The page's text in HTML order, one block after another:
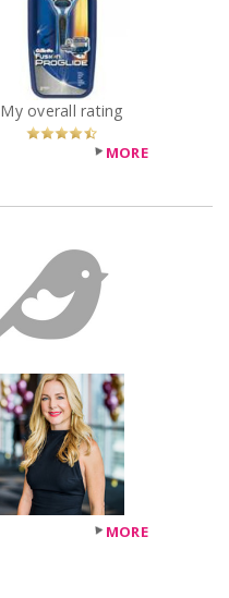
ProGlide Razor
Recommended?
You Betcha!
MORE
MORE